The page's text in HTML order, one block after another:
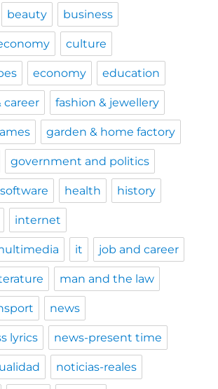
beauty business
culture
economy education
career fashion & jewellery
garden & home factory
government and politics
health history
internet
it job and career
man and the law
news
lyrics news-present time
noticias-reales